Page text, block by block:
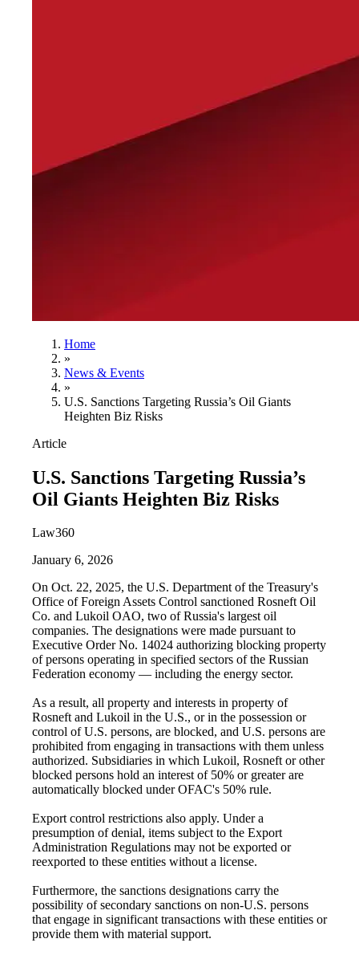
Home
»
News & Events
»
U.S. Sanctions Targeting Russia’s Oil Giants
Heighten Biz Risks
Article
U.S. Sanctions Targeting Russia’s
Oil Giants Heighten Biz Risks
Law360
January 6, 2026
On Oct. 22, 2025, the U.S. Department of the Treasury's
Office of Foreign Assets Control sanctioned Rosneft Oil
Co. and Lukoil OAO, two of Russia's largest oil
companies. The designations were made pursuant to
Executive Order No. 14024 authorizing blocking property
of persons operating in specified sectors of the Russian
Federation economy — including the energy sector.
As a result, all property and interests in property of
Rosneft and Lukoil in the U.S., or in the possession or
control of U.S. persons, are blocked, and U.S. persons are
prohibited from engaging in transactions with them unless
authorized. Subsidiaries in which Lukoil, Rosneft or other
blocked persons hold an interest of 50% or greater are
automatically blocked under OFAC's 50% rule.
Export control restrictions also apply. Under a
presumption of denial, items subject to the Export
Administration Regulations may not be exported or
reexported to these entities without a license.
Furthermore, the sanctions designations carry the
possibility of secondary sanctions on non-U.S. persons
that engage in significant transactions with these entities or
provide them with material support.